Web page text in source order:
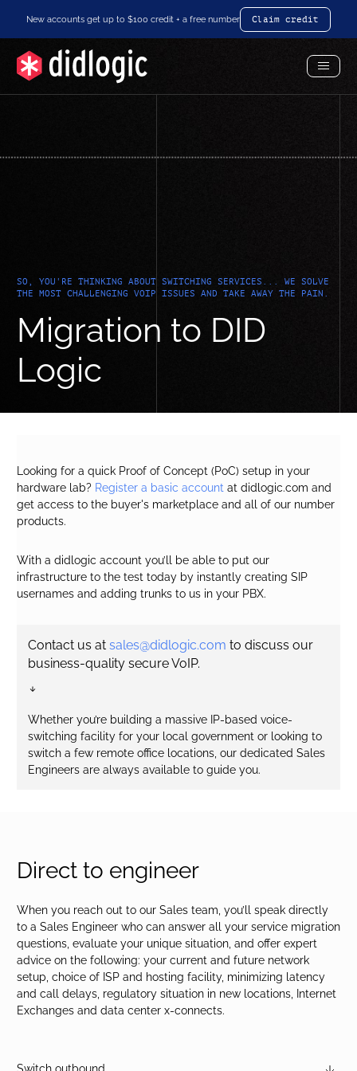
New accounts get up to $100 credit + a free number Claim credit
SO, YOU'RE THINKING ABOUT SWITCHING SERVICES... WE SOLVE
THE MOST CHALLENGING VOIP ISSUES AND TAKE AWAY THE PAIN.
Migration to DID
Logic
Looking for a quick Proof of Concept (PoC) setup in your
hardware lab? Register a basic account at didlogic.com and
get access to the buyer's marketplace and all of our number
products.
With a didlogic account you’ll be able to put our
infrastructure to the test today by instantly creating SIP
usernames and adding trunks to us in your PBX.
Contact us at sales@didlogic.com to discuss our
business-quality secure VoIP.
Whether you’re building a massive IP-based voice-
switching facility for your local government or looking to
switch a few remote office locations, our dedicated Sales
Engineers are always available to guide you.
Direct to engineer
When you reach out to our Sales team, you’ll speak directly
to a Sales Engineer who can answer all your service migration
questions, evaluate your unique situation, and offer expert
advice on the following: your current and future network
setup, choice of ISP and hosting facility, minimizing latency
and call delays, regulatory situation in new locations, Internet
Exchanges and data center x-connects.